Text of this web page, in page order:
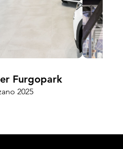
Furgopark
2025